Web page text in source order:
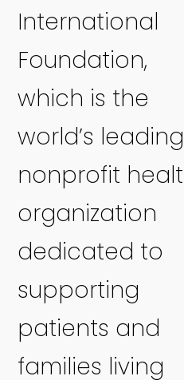
International
Foundation,
which is the
world’s leading
nonprofit
organization
dedicated to
supporting
patients and
families living